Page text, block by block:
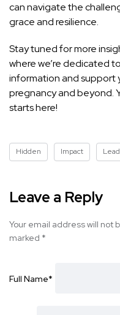
can navigate the
grace and resilience.
Stay tuned for more
where we’re dedicated
information and support
pregnancy and beyond.
starts here!
Hidden Impact Lead
Leave a Reply
Your email address will not
marked *
Full Name*